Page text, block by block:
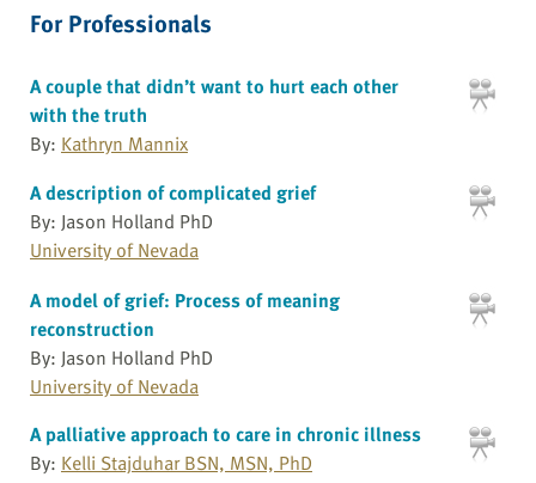
For Professionals
A couple that didn’t want to hurt each other
with the truth
By: Kathryn Mannix
A description of complicated grief
By: Jason Holland PhD
University of Nevada
A model of grief: Process of meaning
reconstruction
By: Jason Holland PhD
University of Nevada
A palliative approach to care in chronic illness
By: Kelli Stajduhar BSN, MSN, PhD